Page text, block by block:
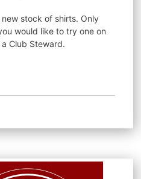
stock of shirts. Only
Club Steward.